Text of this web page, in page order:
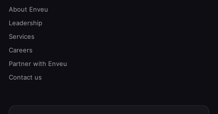
About Enveu
Leadership
Services
Careers
Partner with Enveu
Contact us